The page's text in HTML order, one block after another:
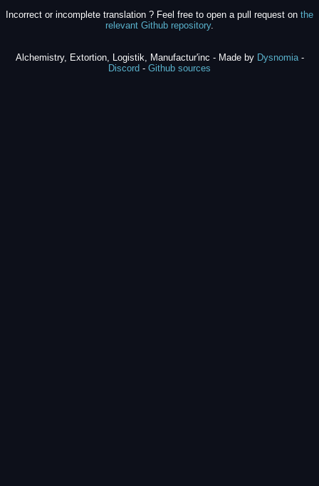
Incorrect or incomplete translation ? Feel free to open a pull request on the
relevant Github repository.
Alchemistry, Extortion, Logistik, Manufactur'inc - Made by Dysnomia-
Discord - Github sources